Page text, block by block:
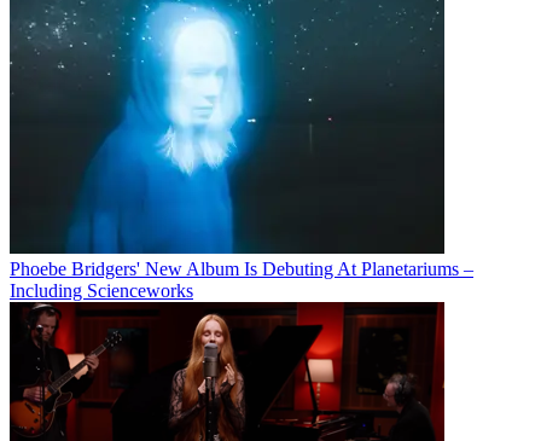
Phoebe Bridgers' New Album Is Debuting At Planetariums –
Including Scienceworks